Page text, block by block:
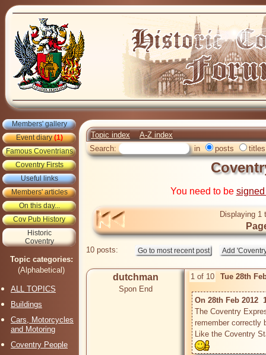
Members' gallery
Event diary(1)
Famous Coventrians
Coventry Firsts
Useful links
Members' articles
On this day...
Cov Pub History
Historic
Coventry
Topic categories:
(Alphabetical)
ALL TOPICS
Buildings
Cars, Motorcycles
and Motoring
Coventry People
Topic index
A-Z index
Search:
in posts titles
You need to be
Displaying 1
10 posts:
dutchman
Spon End
1 of 10 Tue 28th
On 28th Feb 2012
The Coventry
remember correctly
Like the Coventry